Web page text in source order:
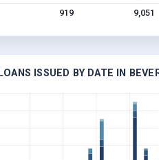
919 9,051
ISSUED BY DATE IN